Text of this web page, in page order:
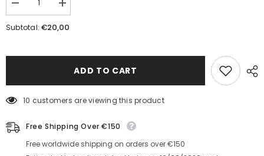
Decrease
quantity
for
Increase
quantity
for
Subtotal:€20,00
ADD TO CART
10 customers are viewing this product
Free Shipping Over €150
Free worldwide shipping on orders over €150